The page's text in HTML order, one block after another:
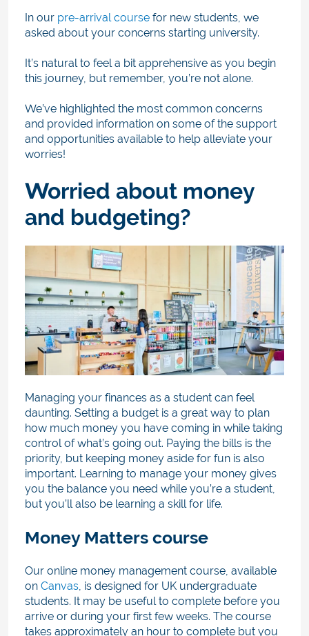
In our pre-arrival course for new students, we
asked about your concerns starting university.
It’s natural to feel a bit apprehensive as you begin
this journey, but remember, you’re not alone.
We’ve highlighted the most common concerns
and provided information on some of the support
and opportunities available to help alleviate your
worries!
Worried about money
and budgeting?
Managing your finances as a student can feel
daunting. Setting a budget is a great way to plan
how much money you have coming in while taking
control of what’s going out. Paying the bills is the
priority, but keeping money aside for fun is also
important. Learning to manage your money gives
you the balance you need while you’re a student,
but you’ll also be learning a skill for life.
Money Matters course
Our online money management course, available
on Canvas, is designed for UK undergraduate
students. It may be useful to complete before you
arrive or during your first few weeks. The course
takes approximately an hour to complete but you